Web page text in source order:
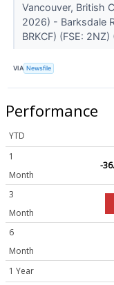
Vancouver, British
2026) - Barksdale
BRKCF) (FSE:
VIA Newsfile
Performance
YTD
1
Month
-
3
Month
6
Month
1 Year